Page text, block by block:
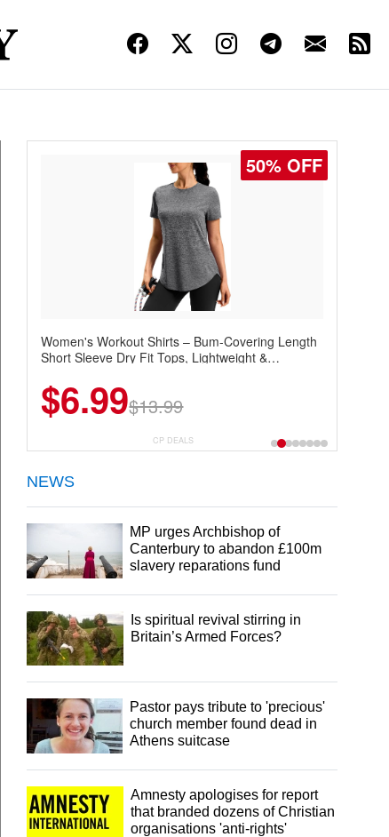
50% OFF
Women's Workout Shirts – Bum-Covering Length
Short Sleeve Dry Fit Tops, Lightweight &
Summer Wear
$6.99$13.99
CP DEALS
NEWS
MP urges Archbishop of
Canterbury to abandon £100m
slavery reparations fund
Is spiritual revival stirring in
Britain’s Armed Forces?
Pastor pays tribute to 'precious'
church member found dead in
Athens suitcase
Amnesty apologises for report
that branded dozens of Christian
organisations 'anti-rights'